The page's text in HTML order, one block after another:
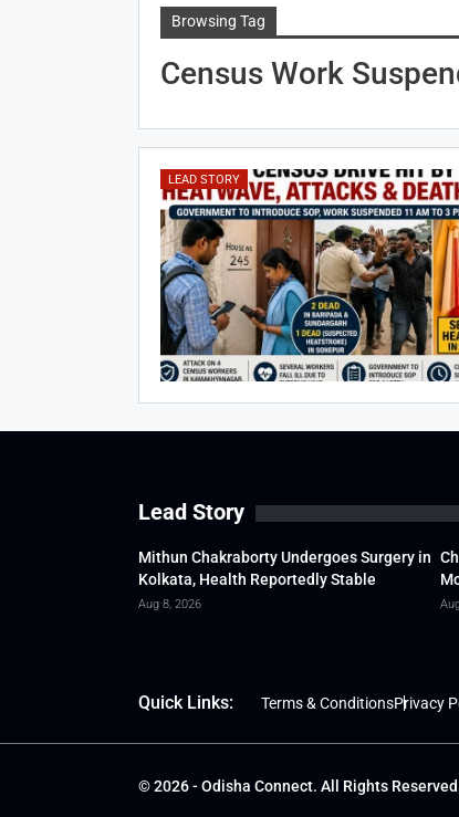
Browsing Tag
Census Work
LEAD STORY
Lead Story
Mithun Chakraborty Undergoes Surgery in
Kolkata, Health Reportedly Stable
Aug 8, 2026
Quick Links: Terms & ConditionsPrivacy
© 2026 - Odisha Connect. All Rights